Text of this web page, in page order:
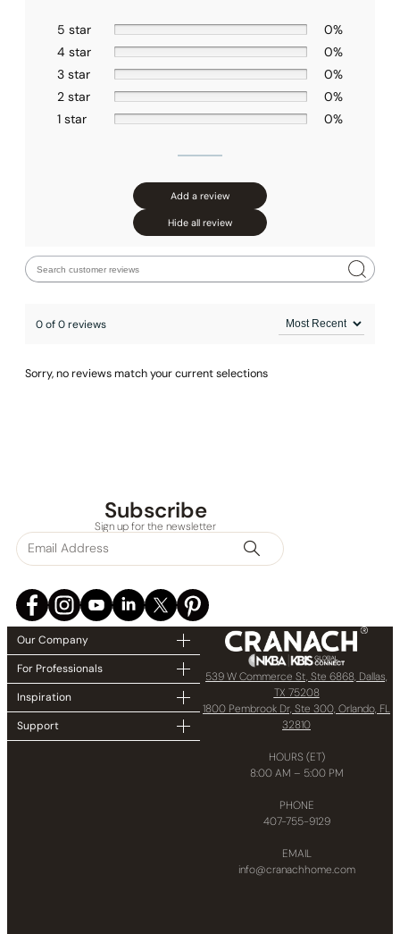
5 star
0%
4 star
0%
3 star
0%
2 star
0%
1 star
0%
Add a review
Hide all review
0 of 0 reviews
Sorry, no reviews match your current selections
Subscribe
Sign up for the newsletter
Our Company
For Professionals
Inspiration
Support
539 W Commerce St, Ste 6868, Dallas,
TX 75208
1800 Pembrook Dr, Ste 300, Orlando, FL
32810
HOURS (ET)
8:00 AM – 5:00 PM
PHONE
407-755-9129
EMAIL
info@cranachhome.com